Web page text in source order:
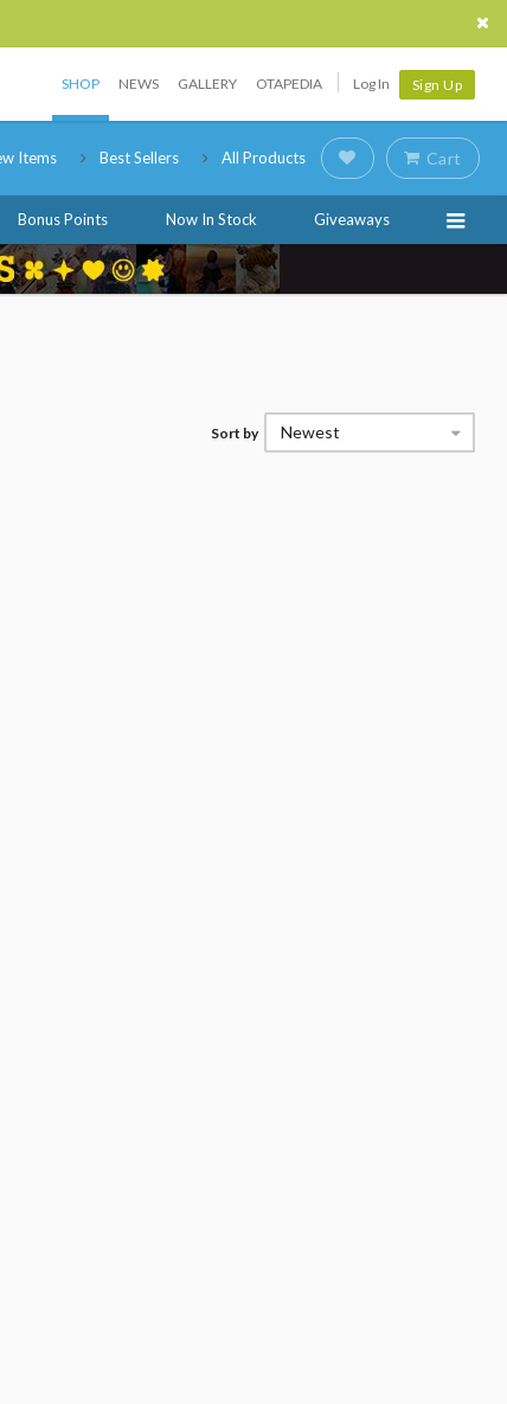
SHOP NEWS GALLERY OTAPEDIA Log In Sign Up
Items Best Sellers All Products Cart
Bonus Points Now In Stock Giveaways
Sort by Newest